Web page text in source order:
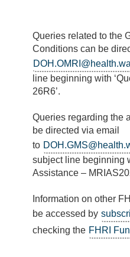
Queries related to the
Conditions can be
line beginning with
26R6’.
Queries regarding the
be directed via email
to
subject line beginning
Assistance –
Information on other
be accessed by
checking the FHRI